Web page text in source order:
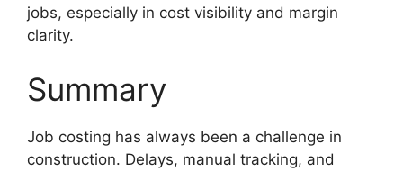
jobs, especially in cost visibility and margin
clarity.
Summary
Job costing has always been a challenge in
construction. Delays, manual tracking, and